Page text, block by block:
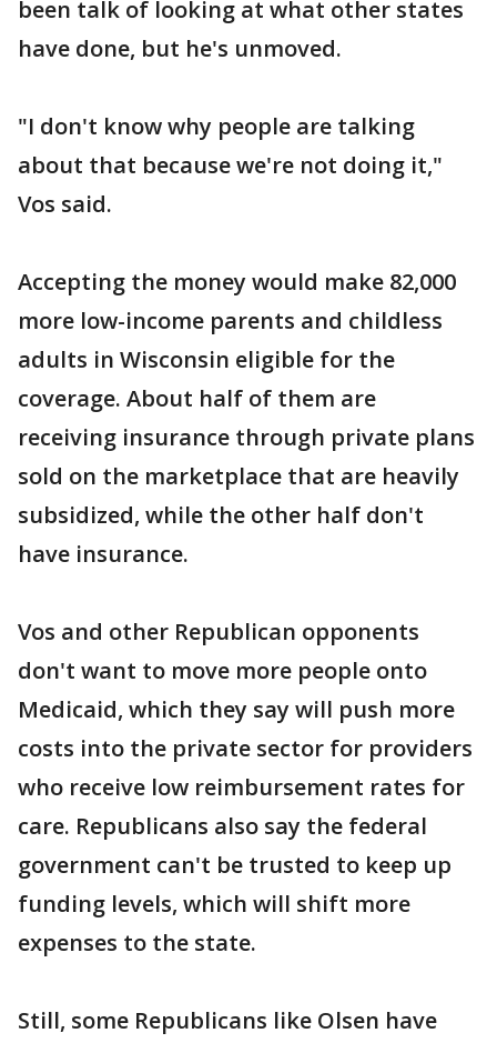
been talk of looking at what other states
have done, but he's unmoved.
"I don't know why people are talking
about that because we're not doing it,"
Vos said.
Accepting the money would make 82,000
more low-income parents and childless
adults in Wisconsin eligible for the
coverage. About half of them are
receiving insurance through private plans
sold on the marketplace that are heavily
subsidized, while the other half don't
have insurance.
Vos and other Republican opponents
don't want to move more people onto
Medicaid, which they say will push more
costs into the private sector for providers
who receive low reimbursement rates for
care. Republicans also say the federal
government can't be trusted to keep up
funding levels, which will shift more
expenses to the state.
Still, some Republicans like Olsen have